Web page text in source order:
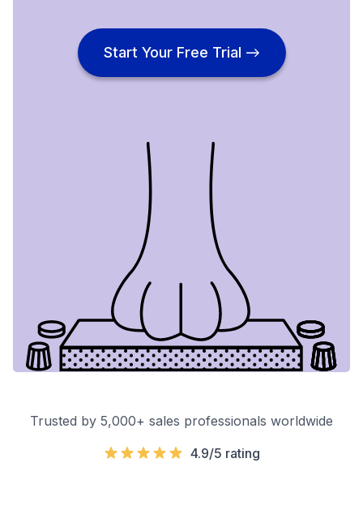
Start Your Free Trial →
Trusted by 5,000+ sales professionals worldwide
4.9/5 rating